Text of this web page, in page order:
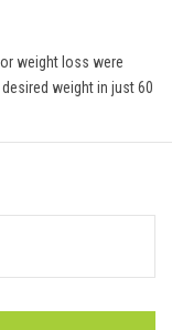
weight loss were
weight in just 60